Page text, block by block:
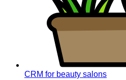
CRM for beauty salons